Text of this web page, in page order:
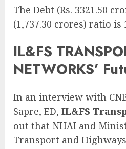
The Debt (Rs. 3321.50
(1,737.30 crores) ratio is
IL&FS
NETWORKS’
In an interview with
Sapre, ED, IL&FS
out that NHAI and
Transport and